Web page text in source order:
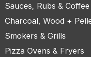
Sauces, Rubs & Coffee
Charcoal, Wood +
Smokers & Grills
Pizza Ovens & Fryers